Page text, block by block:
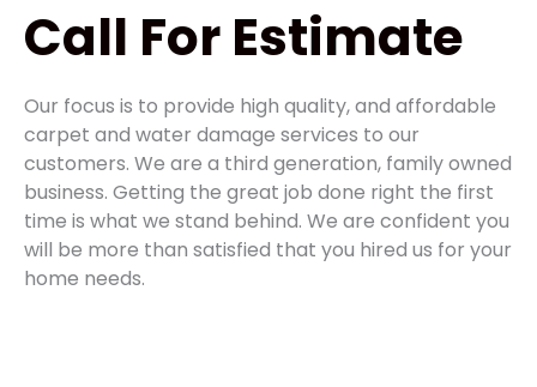
Call For Estimate
Our focus is to provide high quality, and affordable
carpet and water damage services to our
customers. We are a third generation, family owned
business. Getting the great job done right the first
time is what we stand behind. We are confident you
will be more than satisfied that you hired us for your
home needs.